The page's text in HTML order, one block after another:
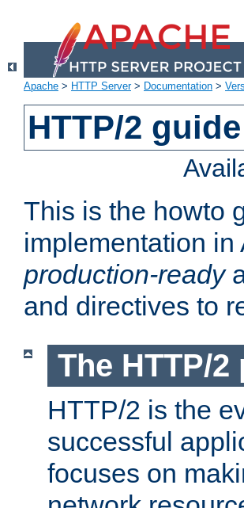
Apache > HTTP Server> Documentation >
HTTP/2 guide
This is the howto
implementation
production-ready
and directives to
The HTTP/
HTTP/2 is the
successful
focuses on